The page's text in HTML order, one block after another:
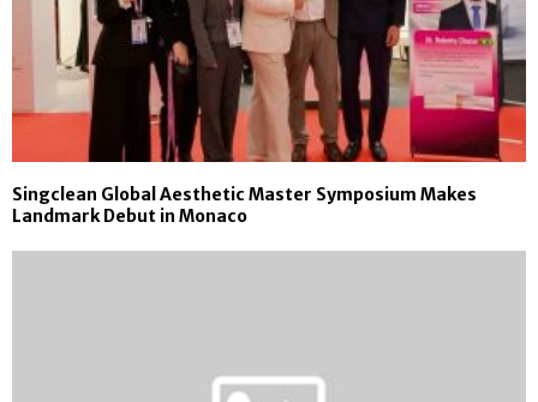
Singclean Global Aesthetic Master Symposium Makes
Landmark Debut in Monaco